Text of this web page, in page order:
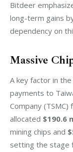
Bitdeer
long-term gains
dependency on
Massive
A key factor in
payments to
Company (TSMC)
allocated $190.6
mining chips and
setting the stage